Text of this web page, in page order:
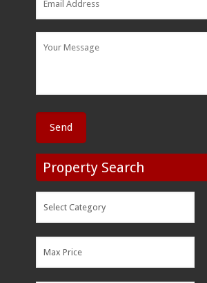
Property Search